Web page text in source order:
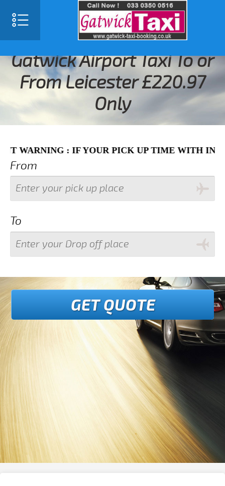
SELECT LANGUAGE
Gatwick Airport Taxi To or
From Leicester £220.97
Only
: IF YOUR PICK UP TIME WITH IN NEXT 3
From
To
GET QUOTE